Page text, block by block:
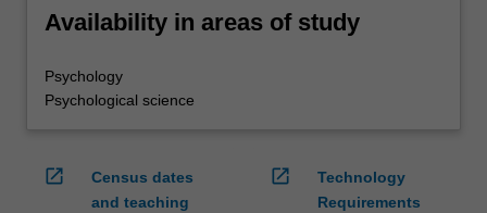
Availability in areas of study
Psychology
Psychological science
open_in_new
Census dates
and teaching
open_in_new
Technology
Requirements